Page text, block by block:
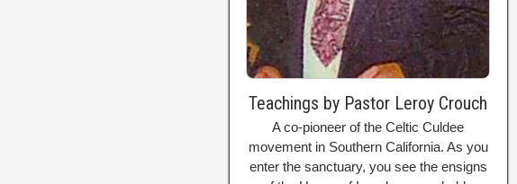
Teachings by Pastor Leroy Crouch
A co-pioneer of the Celtic Culdee
movement in Southern California. As you
enter the sanctuary, you see the ensigns